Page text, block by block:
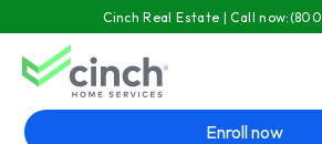
Skip to main content
Enroll now
Cinch Real Estate | Call now: